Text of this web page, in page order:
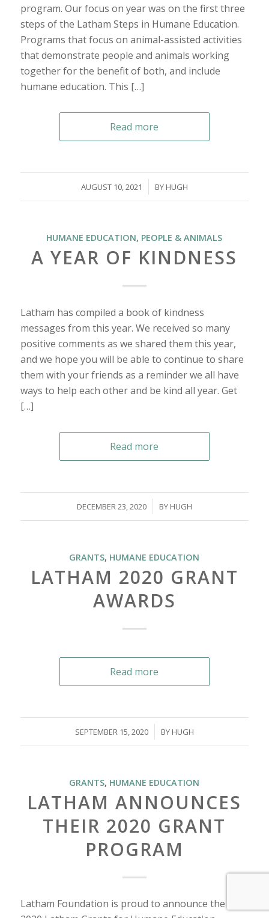
program. Our focus on year was on the first three
steps of the Latham Steps in Humane Education.
Programs that focus on animal-assisted activities
that demonstrate people and animals working
together for the benefit of both, and include
humane education. This […]
Read more
AUGUST 10, 2021
/ BY HUGH
HUMANE EDUCATION, PEOPLE & ANIMALS
A YEAR OF KINDNESS
Latham has compiled a book of kindness
messages from this year. We received so many
positive comments as we shared them this year,
and we hope you will be able to continue to share
them with your friends as a reminder we all have
ways to help each other and be kind all year. Get
[…]
Read more
DECEMBER 23, 2020
/ BY HUGH
GRANTS, HUMANE EDUCATION
LATHAM 2020 GRANT
AWARDS
Read more
SEPTEMBER 15, 2020
/ BY HUGH
GRANTS, HUMANE EDUCATION
LATHAM ANNOUNCES
THEIR 2020 GRANT
PROGRAM
Latham Foundation is proud to announce the